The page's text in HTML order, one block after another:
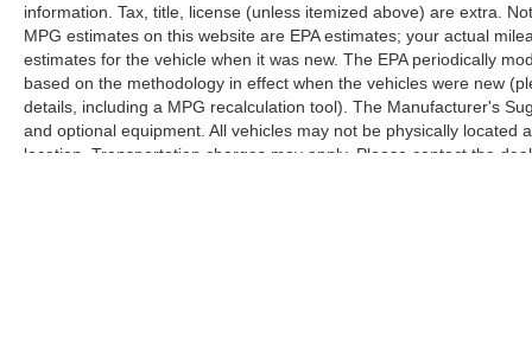
information. Tax, title, license (unless itemized above) are extra.
MPG estimates on this website are EPA estimates; your actual
estimates for the vehicle when it was new. The EPA periodically
based on the methodology in effect when the vehicles were new
details, including a MPG recalculation tool). The Manufacturer's
and optional equipment. All vehicles may not be physically
location. Transportation charges may apply. Please contact the